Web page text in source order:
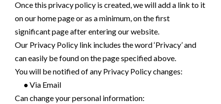
Once this privacy policy is created, we will add a link to it
on our home page or as a minimum, on the first
significant page after entering our website.
Our Privacy Policy link includes the word ‘Privacy’ and
can easily be found on the page specified above.
You will be notified of any Privacy Policy changes:
• Via Email
Can change your personal information: